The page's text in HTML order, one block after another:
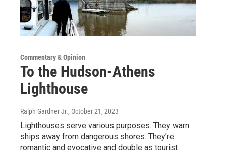
Commentary & Opinion
To the Hudson-Athens
Lighthouse
Ralph Gardner Jr., October 21, 2023
Lighthouses serve various purposes. They warn
ships away from dangerous shores. They’re
romantic and evocative and double as tourist